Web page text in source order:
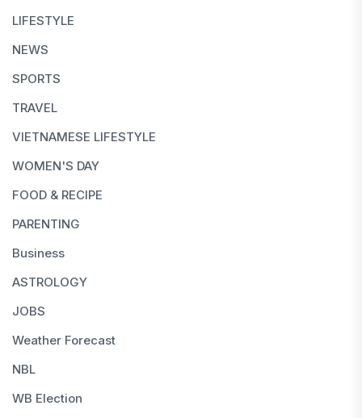
LIFESTYLE
NEWS
SPORTS
TRAVEL
VIETNAMESE LIFESTYLE
WOMEN'S DAY
FOOD & RECIPE
PARENTING
Business
ASTROLOGY
JOBS
Weather Forecast
NBL
WB Election